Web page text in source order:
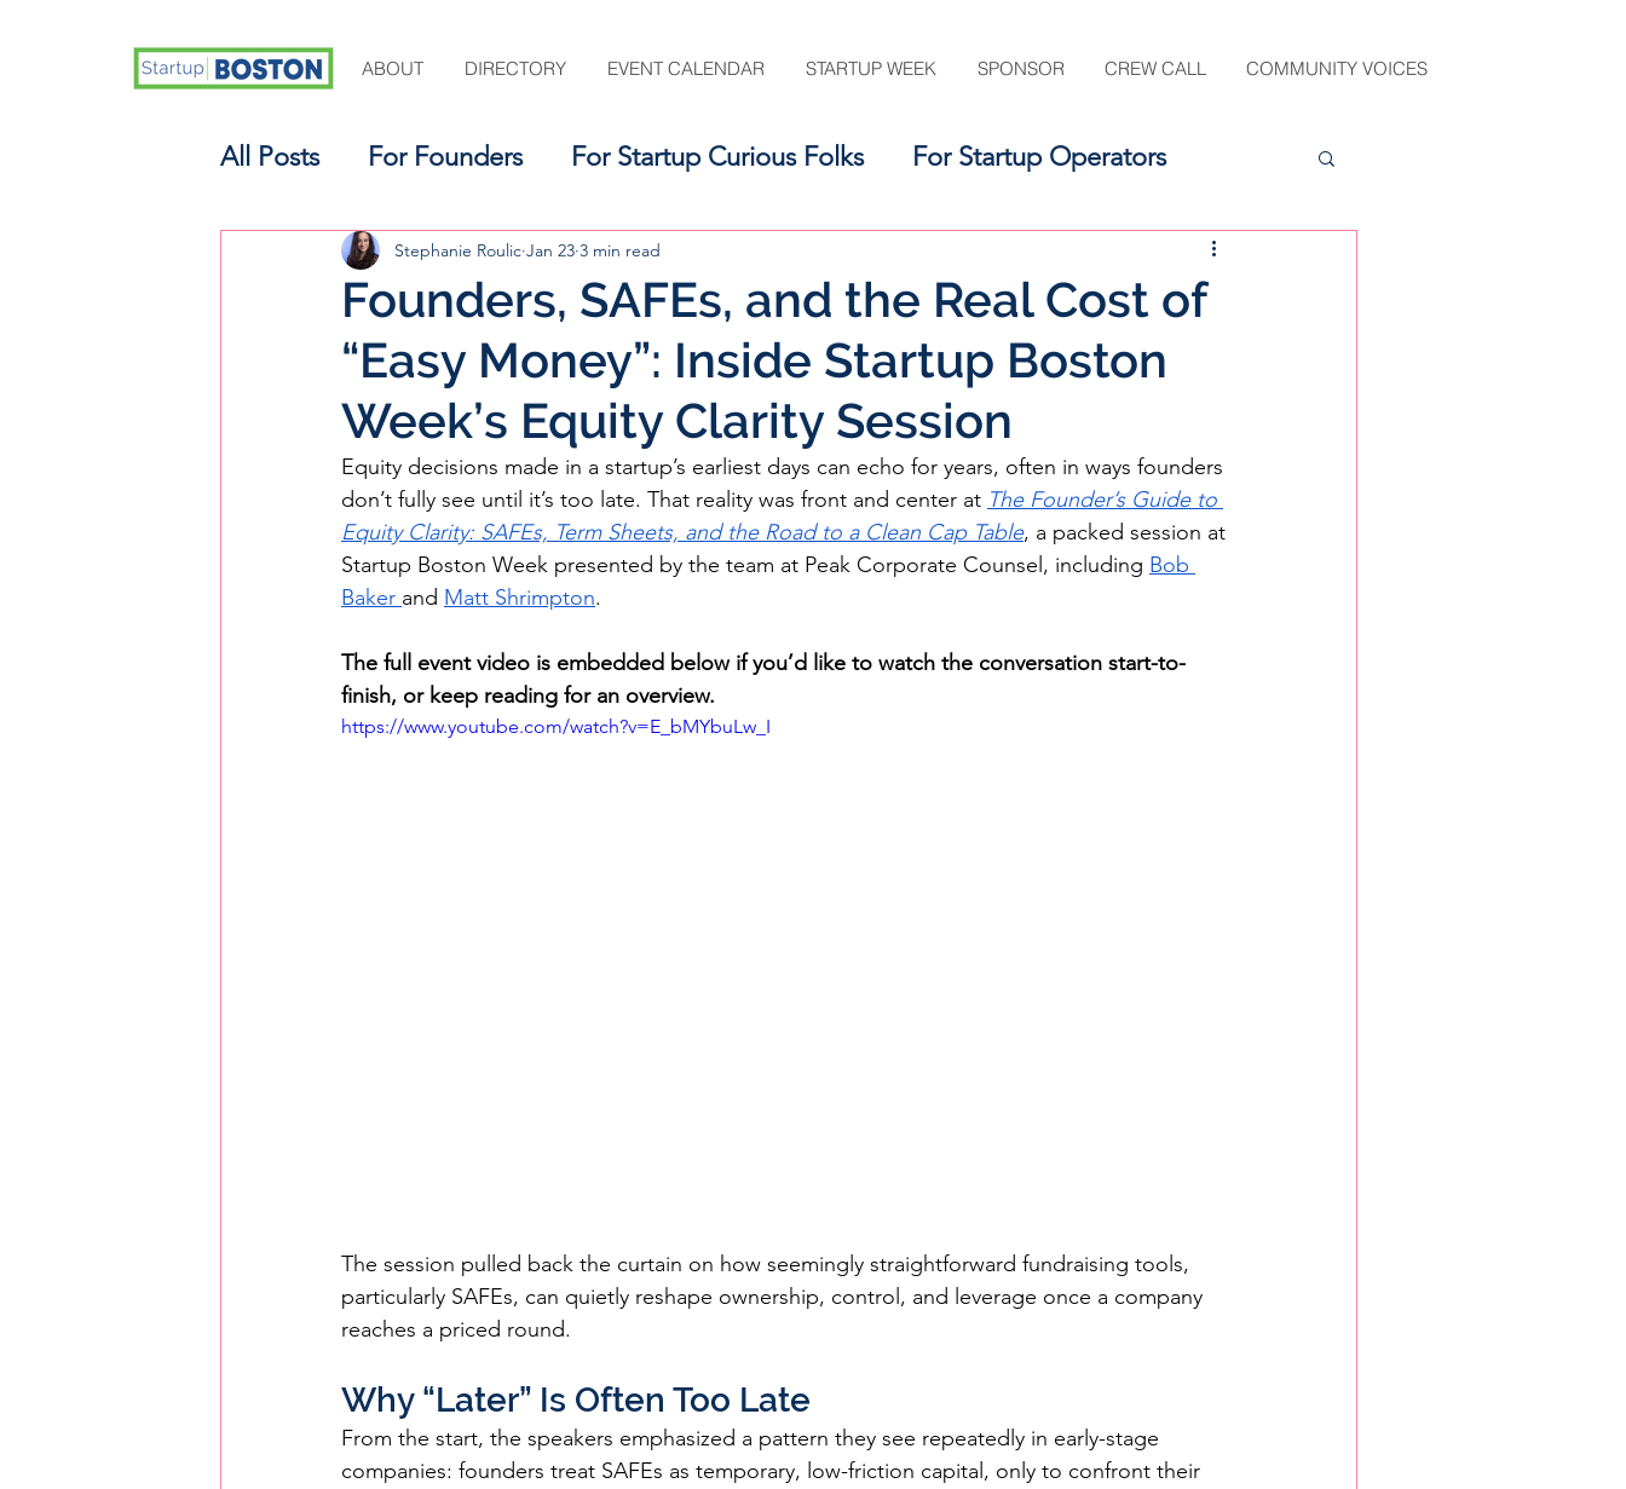
ABOUT DIRECTORY EVENT CALENDAR STARTUP WEEK SPONSOR CREW CALL COMMUNITY VOICES
All Posts For Founders For Startup Curious Folks For Startup Operators
For Aspiring Investors For the Startup Support Ecosystem
Founders, SAFEs, and the Real Cost of
“Easy Money”: Inside Startup Boston
Week’s Equity Clarity Session
Stephanie Roulic Jan 23 3 min read
Equity decisions made in a startup’s earliest days can echo for years, often in ways founders
don’t fully see until it’s too late. That reality was front and center at The Founder’s Guide to
Equity Clarity: SAFEs, Term Sheets, and the Road to a Clean Cap Table, a packed session at
Startup Boston Week presented by the team at Peak Corporate Counsel, including Bob
Baker and Matt Shrimpton.
The full event video is embedded below if you’d like to watch the conversation start-to-
finish, or keep reading for an overview.
https://www.youtube.com/watch?v=E_bMYbuLw_I
The session pulled back the curtain on how seemingly straightforward fundraising tools,
particularly SAFEs, can quietly reshape ownership, control, and leverage once a company
reaches a priced round.
Why “Later” Is Often Too Late
From the start, the speakers emphasized a pattern they see repeatedly in early-stage
companies: founders treat SAFEs as temporary, low-friction capital, only to confront their